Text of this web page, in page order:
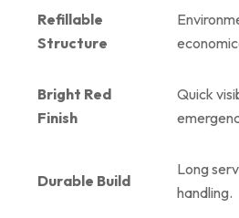
Refillable
Structure
Bright Red
Finish
Quick
Durable Build
Long
handling.